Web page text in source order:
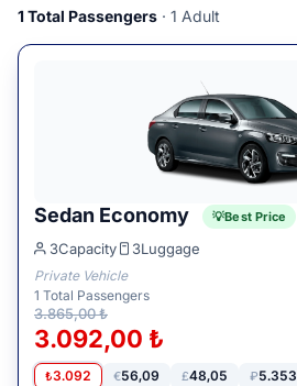
1Total Passengers · 1 Adult
Sedan Economy Best Price
3Capacity 3Luggage
Private Vehicle
1 Total Passengers
3.865,00 ₺
3.092,00 ₺
₺3.092 €56,09 £48,05 ₽5.353